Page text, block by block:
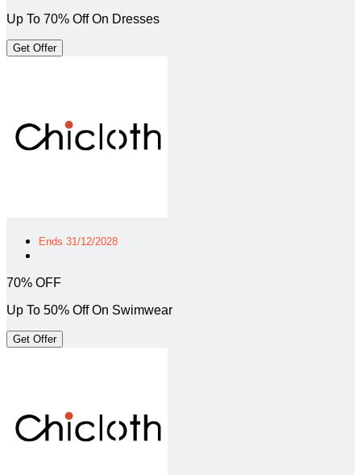
Up To 70% Off On Dresses
Get Offer
Ends 31/12/2028
70% OFF
Up To 50% Off On Swimwear
Get Offer